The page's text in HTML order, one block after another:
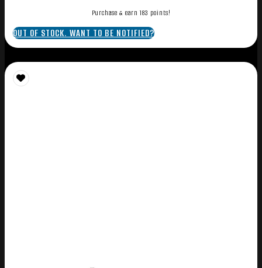
Purchase & earn 183 points!
OUT OF STOCK. WANT TO BE NOTIFIED?